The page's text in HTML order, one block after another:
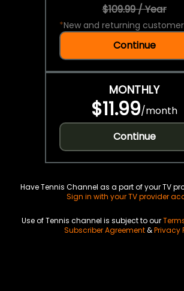
$109.99 / Year
*New and returning
Continue
MONTHLY
$11.99/month
Continue
Have Tennis Channel as a part of your TV
Sign in with your TV provider
Use of Tennis channel is subject to our
Subscriber Agreement&Privacy